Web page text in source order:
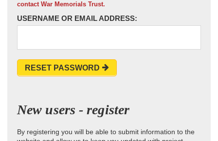
contact War Memorials Trust.
USERNAME OR EMAIL ADDRESS:
RESET PASSWORD
New users - register
By registering you will be able to submit information to the